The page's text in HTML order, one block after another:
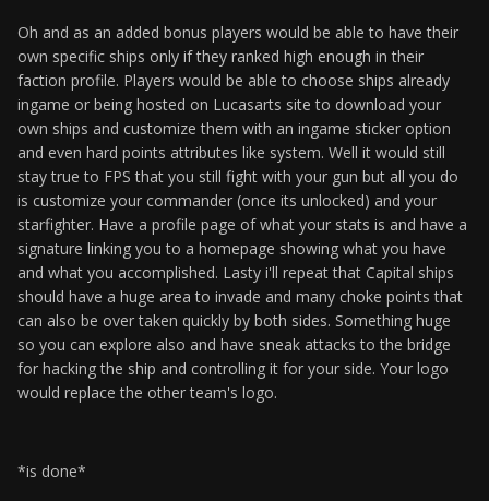
Oh and as an added bonus players would be able to have their
own specific ships only if they ranked high enough in their
faction profile. Players would be able to choose ships already
ingame or being hosted on Lucasarts site to download your
own ships and customize them with an ingame sticker option
and even hard points attributes like system. Well it would still
stay true to FPS that you still fight with your gun but all you do
is customize your commander (once its unlocked) and your
starfighter. Have a profile page of what your stats is and have a
signature linking you to a homepage showing what you have
and what you accomplished. Lasty i'll repeat that Capital ships
should have a huge area to invade and many choke points that
can also be over taken quickly by both sides. Something huge
so you can explore also and have sneak attacks to the bridge
for hacking the ship and controlling it for your side. Your logo
would replace the other team's logo.
*is done*